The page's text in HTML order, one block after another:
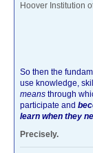
Hoover Institution
So then the
use knowledge,
means through
participate and
learn when they
Precisely.